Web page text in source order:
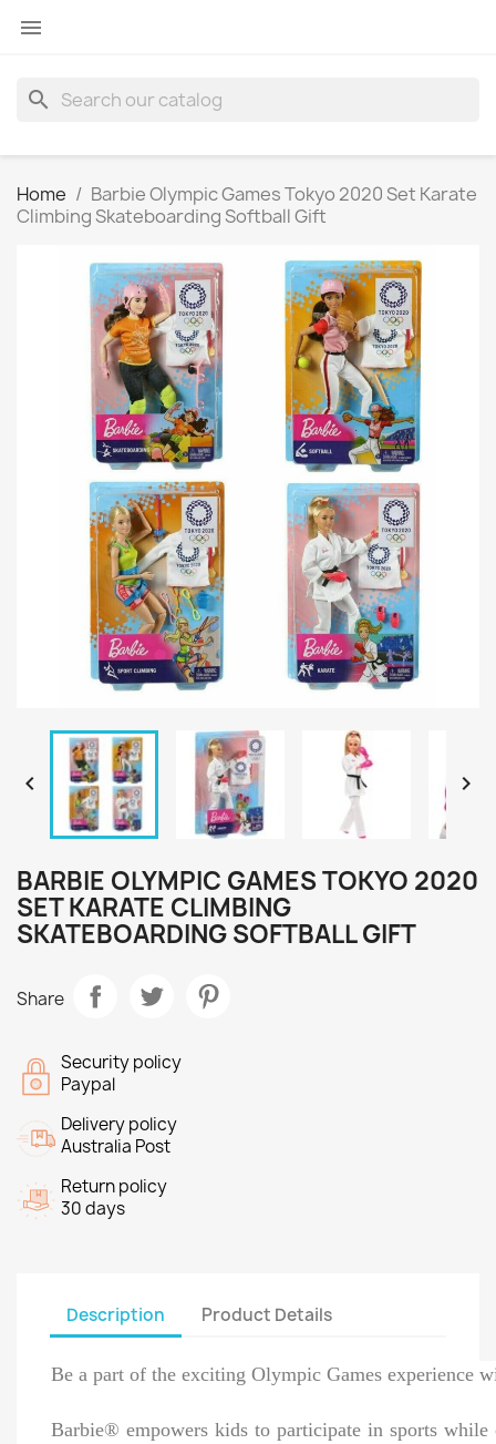

search
Home
Barbie Olympic Games Tokyo 2020 Set Karate
Climbing Skateboarding Softball Gift
 
BARBIE OLYMPIC GAMES TOKYO 2020
SET KARATE CLIMBING
SKATEBOARDING SOFTBALL GIFT
Share
Security policy
Paypal
Delivery policy
Australia Post
Return policy
30 days
Description Product Details
Be a part of the exciting Olympic Games experience
Barbie® empowers kids to participate in sports